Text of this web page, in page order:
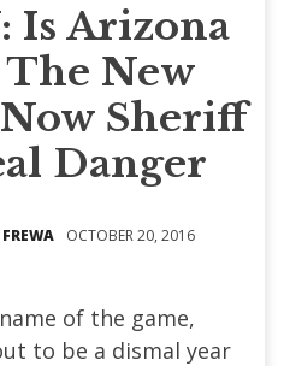
Is Arizona
New
Sheriff
Danger
OCTOBER 20, 2016
of the game,
to be a dismal year